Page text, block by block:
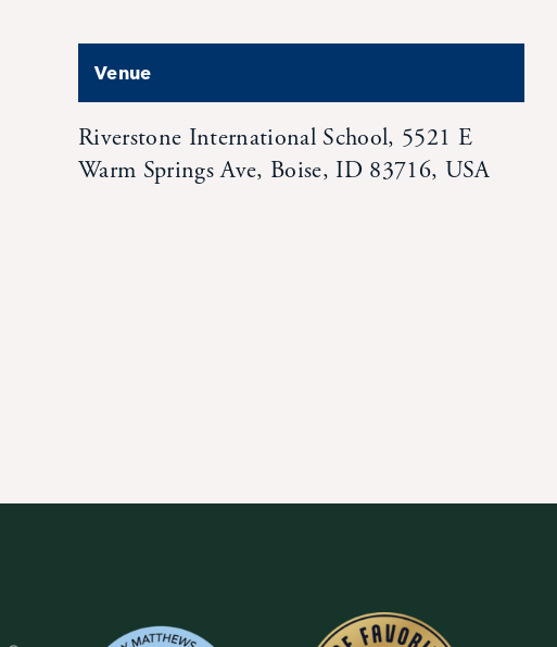
Venue
Riverstone International School, 5521 E
Warm Springs Ave, Boise, ID 83716, USA